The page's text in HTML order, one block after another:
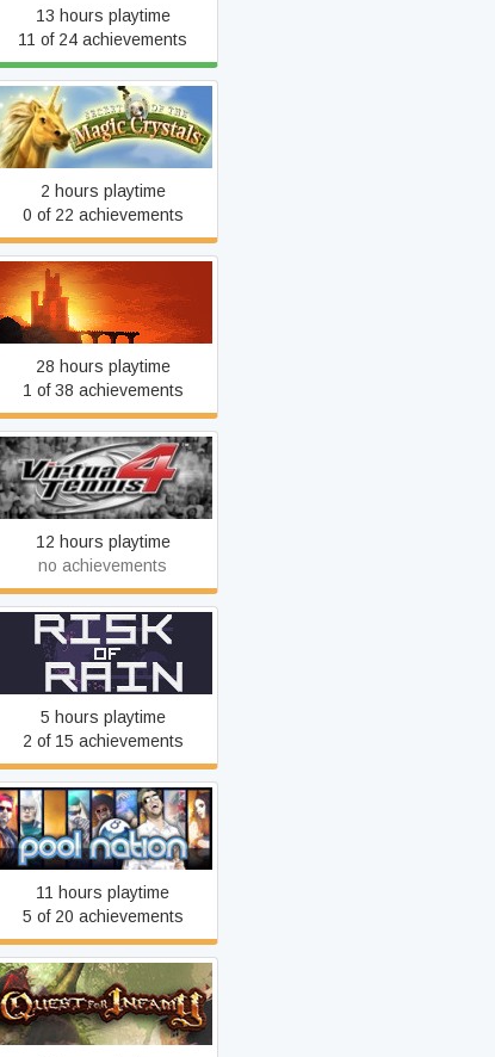
13 hours playtime
11 of 24 achievements
Secret of the Magic Crystal
2 hours playtime
0 of 22 achievements
Hammerwatch
28 hours playtime
1 of 38 achievements
Virtua Tennis 4
12 hours playtime
no achievements
Risk of Rain (2013)
5 hours playtime
2 of 15 achievements
Pool Nation
11 hours playtime
5 of 20 achievements
Quest for Infamy